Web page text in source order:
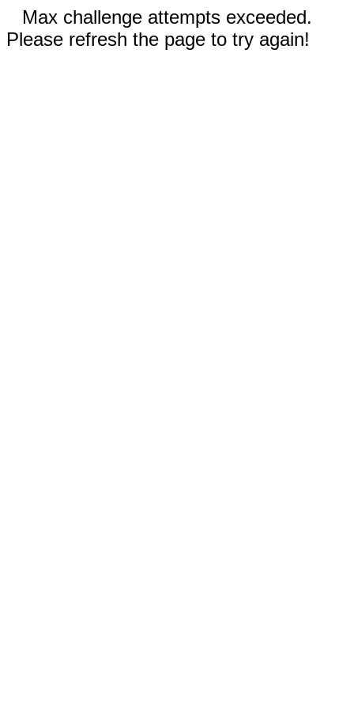
Max challenge attempts exceeded.
Please refresh the page to try again!